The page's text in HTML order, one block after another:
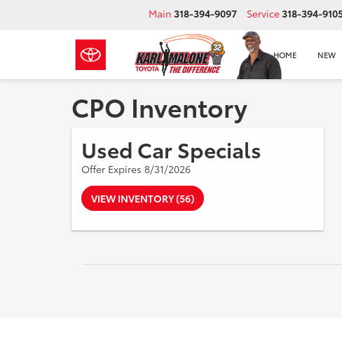
Main 318-394-9097 Service318-394-
HOME NEW
CPO Inventory
Used Car Specials
Offer Expires 8/31/2026
VIEW INVENTORY (56)